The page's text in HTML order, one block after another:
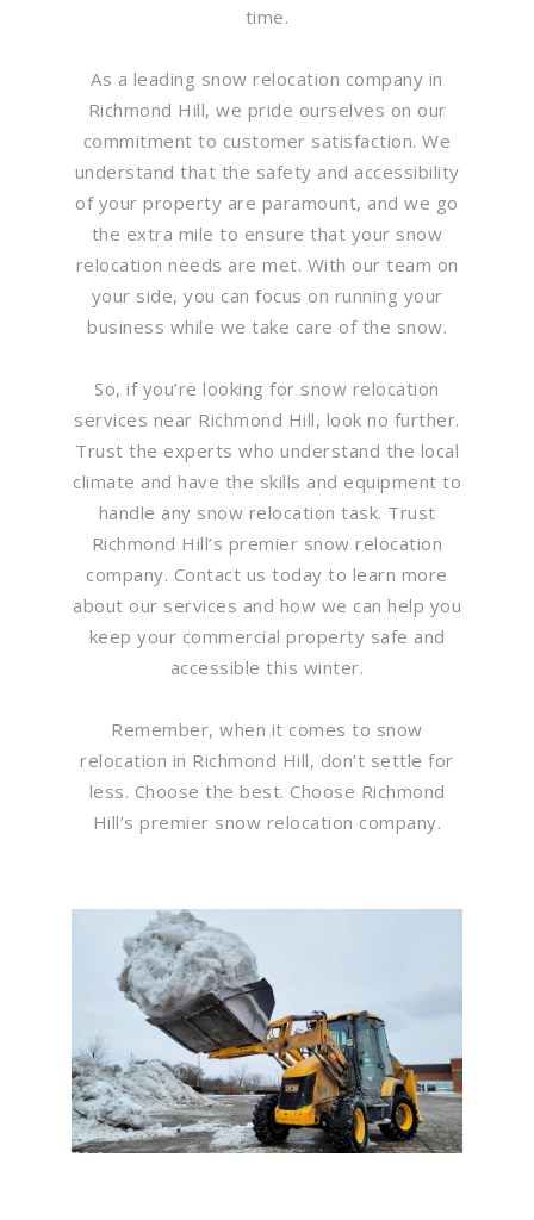
time.
As a leading snow relocation company in
Richmond Hill, we pride ourselves on our
commitment to customer satisfaction. We
understand that the safety and accessibility
of your property are paramount, and we go
the extra mile to ensure that your snow
relocation needs are met. With our team on
your side, you can focus on running your
business while we take care of the snow.
So, if you’re looking for snow relocation
services near Richmond Hill, look no further.
Trust the experts who understand the local
climate and have the skills and equipment to
handle any snow relocation task. Trust
Richmond Hill’s premier snow relocation
company. Contact us today to learn more
about our services and how we can help you
keep your commercial property safe and
accessible this winter.
Remember, when it comes to snow
relocation in Richmond Hill, don’t settle for
less. Choose the best. Choose Richmond
Hill’s premier snow relocation company.